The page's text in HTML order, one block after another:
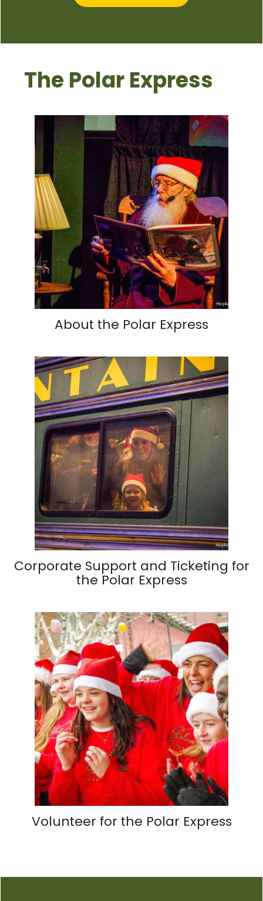
The Polar Express
About the Polar Express
Corporate Support and Ticketing for
the Polar Express
Volunteer for the Polar Express